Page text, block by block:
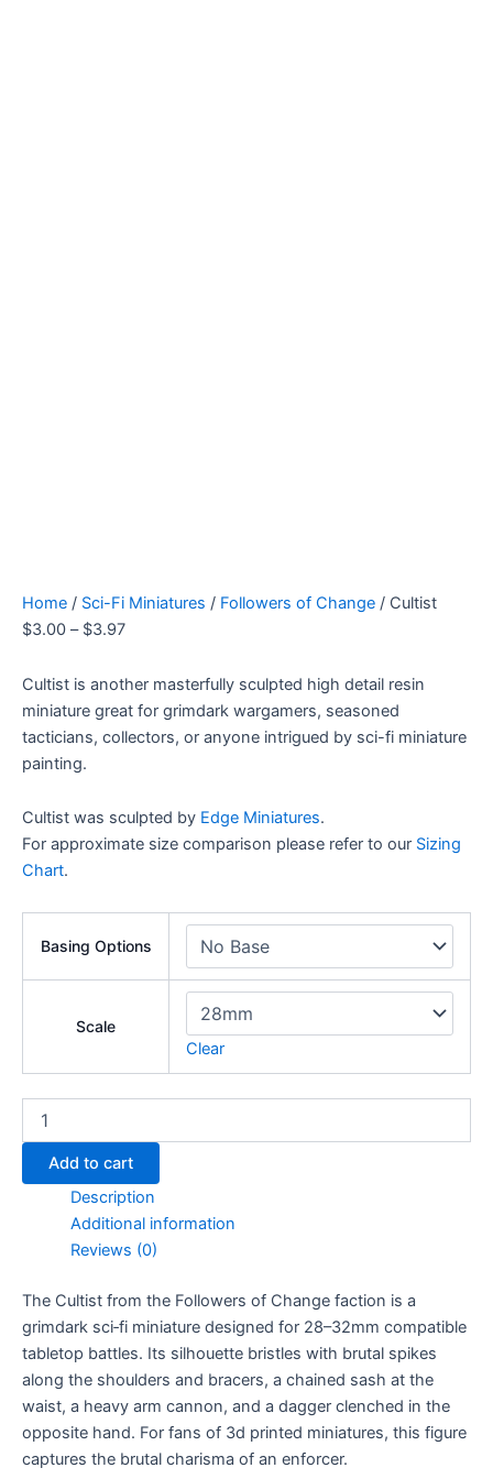
Home / Sci-Fi Miniatures / Followers of Change / Cultist
$3.00 – $3.97
Cultist is another masterfully sculpted high detail resin
miniature great for grimdark wargamers, seasoned
tacticians, collectors, or anyone intrigued by sci-fi miniature
painting.
Cultist was sculpted by Edge Miniatures.
For approximate size comparison please refer to our Sizing
Chart.
Basing Options
Scale
Clear
quantity
Add to cart
Description
Additional information
Reviews (0)
The Cultist from the Followers of Change faction is a
grimdark sci‑fi miniature designed for 28–32mm compatible
tabletop battles. Its silhouette bristles with brutal spikes
along the shoulders and bracers, a chained sash at the
waist, a heavy arm cannon, and a dagger clenched in the
opposite hand. For fans of 3d printed miniatures, this figure
captures the brutal charisma of an enforcer.